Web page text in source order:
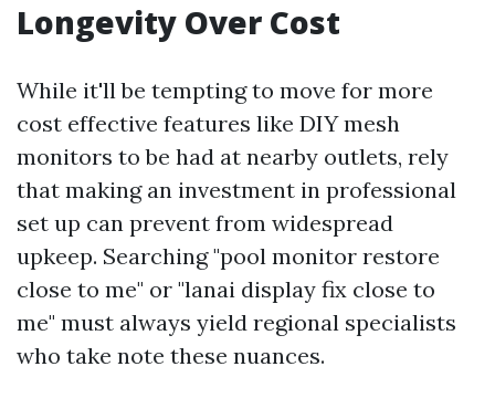
Longevity Over Cost
While it'll be tempting to move for more
cost effective features like DIY mesh
monitors to be had at nearby outlets, rely
that making an investment in professional
set up can prevent from widespread
upkeep. Searching "pool monitor restore
close to me" or "lanai display fix close to
me" must always yield regional specialists
who take note these nuances.